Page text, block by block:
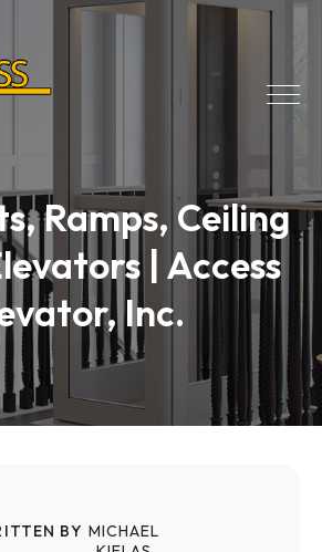
Ramps, Ceiling
| Access
Inc.
BY MICHAEL